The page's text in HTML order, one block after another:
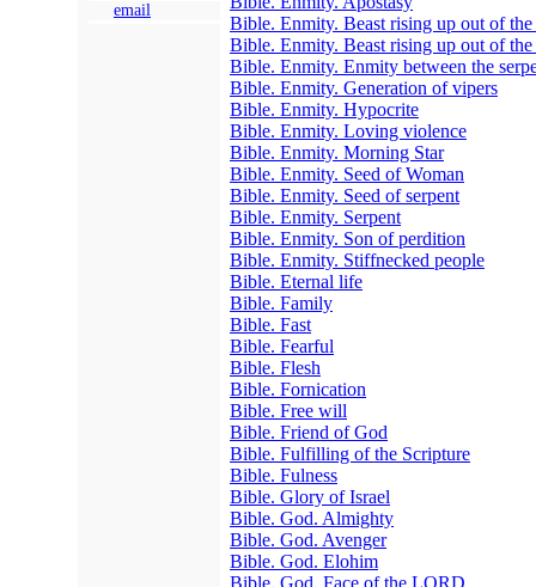
email
Bible. Enmity. Beast rising up out of the
Bible. Enmity. Beast rising up out of the
Bible. Enmity. Enmity between the
Bible. Enmity. Generation of vipers
Bible. Enmity. Hypocrite
Bible. Enmity. Loving violence
Bible. Enmity. Morning Star
Bible. Enmity. Seed of Woman
Bible. Enmity. Seed of serpent
Bible. Enmity. Serpent
Bible. Enmity. Son of perdition
Bible. Enmity. Stiffnecked people
Bible. Eternal life
Bible. Family
Bible. Fast
Bible. Fearful
Bible. Flesh
Bible. Fornication
Bible. Free will
Bible. Friend of God
Bible. Fulfilling of the Scripture
Bible. Fulness
Bible. Glory of Israel
Bible. God. Almighty
Bible. God. Avenger
Bible. God. Elohim
Bible. God. Face of the LORD